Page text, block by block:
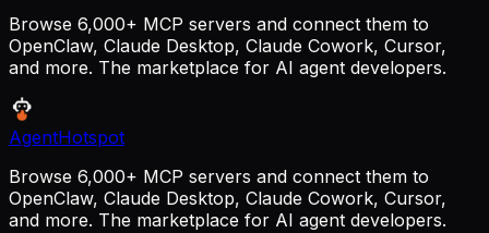
Browse 6,000+ MCP servers and connect them to
OpenClaw, Claude Desktop, Claude Cowork, Cursor,
and more. The marketplace for AI agent developers.
AgentHotspot
Browse 6,000+ MCP servers and connect them to
OpenClaw, Claude Desktop, Claude Cowork, Cursor,
and more. The marketplace for AI agent developers.